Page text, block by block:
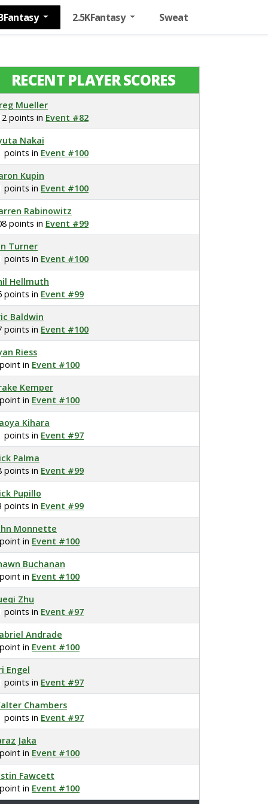
2.5KFantasy Sweat
RECENT PLAYER SCORES
Mueller
points in Event #82
Nakai
points in Event #100
Kupin
points in Event #100
Rabinowitz
points in Event #99
Turner
points in Event #100
Hellmuth
points in Event #99
Baldwin
points in Event #100
Riess
in Event #100
Kemper
in Event #100
Kihara
points in Event #97
Palma
points in Event #99
Pupillo
points in Event #99
Monnette
in Event #100
Buchanan
in Event #100
Zhu
points in Event #97
Andrade
in Event #100
Engel
points in Event #97
Chambers
points in Event #97
Jaka
in Event #100
Fawcett
in Event #100